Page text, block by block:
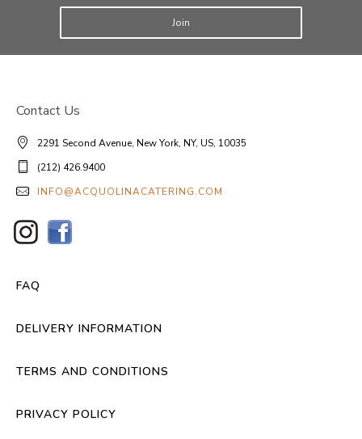
Join
Contact Us
2291 Second Avenue, New York, NY, US, 10035
(212) 426.9400
INFO@ACQUOLINACATERING.COM
FAQ
DELIVERY INFORMATION
TERMS AND CONDITIONS
PRIVACY POLICY